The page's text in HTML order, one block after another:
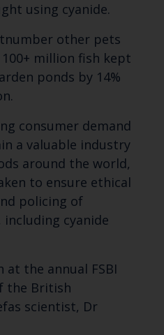
using cyanide.
other pets
million fish kept
ponds by 14%
consumer demand
a valuable industry
around the world,
to ensure ethical
policing of
cyanide
at the annual FSBI
the British
scientist, Dr